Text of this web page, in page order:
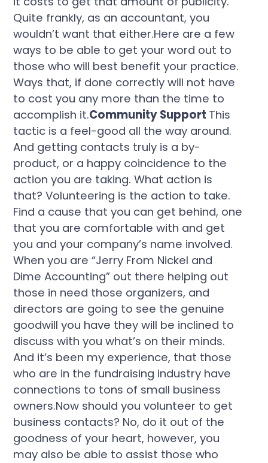
Quite frankly, as an accountant, you
wouldn’t want that either.Here are a few
ways to be able to get your word out to
those who will best benefit your practice.
Ways that, if done correctly will not have
to cost you any more than the time to
accomplish it.Community Support This
tactic is a feel-good all the way around.
And getting contacts truly is a by-
product, or a happy coincidence to the
action you are taking. What action is
that? Volunteering is the action to take.
Find a cause that you can get behind, one
that you are comfortable with and get
you and your company’s name involved.
When you are “Jerry From Nickel and
Dime Accounting” out there helping out
those in need those organizers, and
directors are going to see the genuine
goodwill you have they will be inclined to
discuss with you what’s on their minds.
And it’s been my experience, that those
who are in the fundraising industry have
connections to tons of small business
owners.Now should you volunteer to get
business contacts? No, do it out of the
goodness of your heart, however, you
may also be able to assist those who